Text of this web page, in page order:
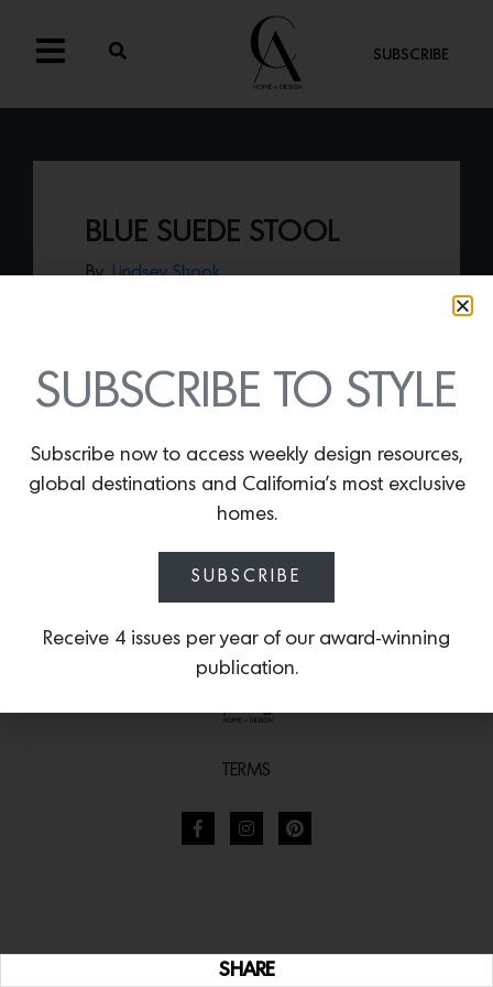
SHARE
SUBSCRIBE
BLUE SUEDE STOOL
By Lindsey Shook
handcrafted of suede piping and steel.
TERMS
SUBSCRIBE TO STYLE
Subscribe now to access weekly design resources,
global destinations and California’s most exclusive
homes.
SUBSCRIBE
Receive 4 issues per year of our award-winning
publication.